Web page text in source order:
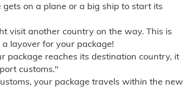
on a plane or a big ship to start its
visit another country on the way. This is
layover for your package!
package reaches its destination country, it
customs."
your package travels within the new